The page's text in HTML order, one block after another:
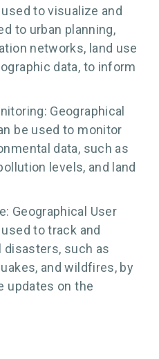
to visualize and
to urban planning,
networks, land use
data, to inform
Geographical
be used to monitor
data, such as
levels, and land
Geographical User
to track and
disasters, such as
and wildfires, by
updates on the